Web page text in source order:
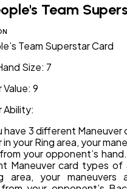
Team
Team Superstar Card
Size: 7
9
Ability:
have 3 different Maneuver
your Ring area, your
your opponent’s
Maneuver card types of
area, your maneuvers